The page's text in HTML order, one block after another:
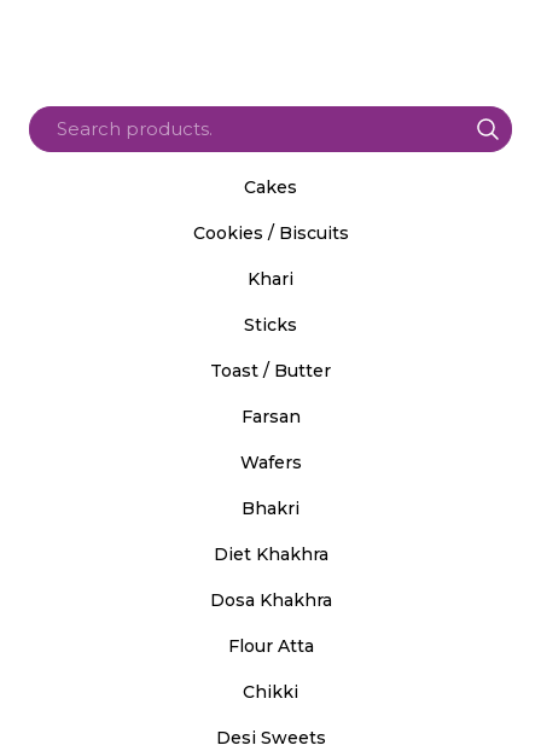
Cakes
Cookies / Biscuits
Khari
Sticks
Toast / Butter
Farsan
Wafers
Bhakri
Diet Khakhra
Dosa Khakhra
Flour Atta
Chikki
Desi Sweets